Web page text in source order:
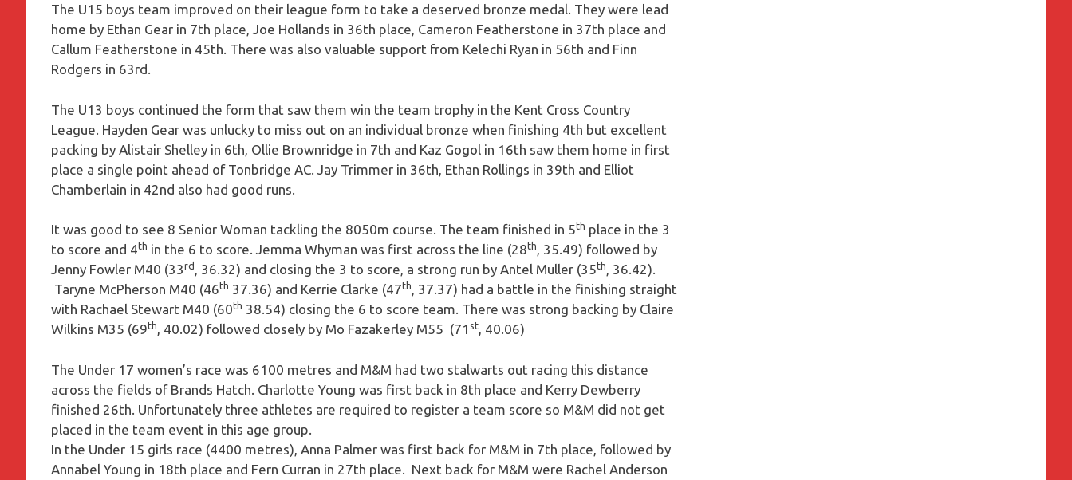
The U15 boys team improved on their league form to take a deserved bronze medal. They were lead
home by Ethan Gear in 7th place, Joe Hollands in 36th place, Cameron Featherstone in 37th place and
Callum Featherstone in 45th. There was also valuable support from Kelechi Ryan in 56th and Finn
Rodgers in 63rd.
The U13 boys continued the form that saw them win the team trophy in the Kent Cross Country
League. Hayden Gear was unlucky to miss out on an individual bronze when finishing 4th but excellent
packing by Alistair Shelley in 6th, Ollie Brownridge in 7th and Kaz Gogol in 16th saw them home in first
place a single point ahead of Tonbridge AC. Jay Trimmer in 36th, Ethan Rollings in 39th and Elliot
Chamberlain in 42nd also had good runs.
It was good to see 8 Senior Woman tackling the 8050m course. The team finished in 5th place in the 3
to score and 4th in the 6 to score. Jemma Whyman was first across the line (28th, 35.49) followed by
Jenny Fowler M40 (33rd , 36.32) and closing the 3 to score, a strong run by Antel Muller (35th, 36.42).
Taryne McPherson M40 (46th 37.36) and Kerrie Clarke (47th, 37.37) had a battle in the finishing straight
with Rachael Stewart M40 (60th 38.54) closing the 6 to score team. There was strong backing by Claire
Wilkins M35 (69th, 40.02) followed closely by Mo Fazakerley M55 (71 st, 40.06)
The Under 17 women’s race was 6100 metres and M&M had two stalwarts out racing this distance
across the fields of Brands Hatch. Charlotte Young was first back in 8th place and Kerry Dewberry
finished 26th. Unfortunately three athletes are required to register a team score so M&M did not get
placed in the team event in this age group.
In the Under 15 girls race (4400 metres), Anna Palmer was first back for M&M in 7th place, followed by
Annabel Young in 18th place and Fern Curran in 27th place. Next back for M&M were Rachel Anderson